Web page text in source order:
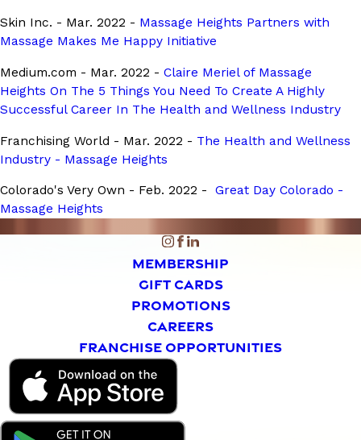
Skin Inc. - Mar. 2022 - Massage Heights Partners with
Massage Makes Me Happy Initiative
Medium.com - Mar. 2022 - Claire Meriel of Massage
Heights On The 5 Things You Need To Create A Highly
Successful Career In The Health and Wellness Industry
Franchising World - Mar. 2022 - The Health and Wellness
Industry - Massage Heights
Colorado's Very Own - Feb. 2022 - Great Day Colorado -
Massage Heights
MEMBERSHIP
GIFT CARDS
PROMOTIONS
CAREERS
FRANCHISE OPPORTUNITIES